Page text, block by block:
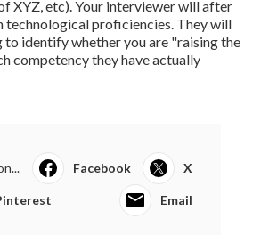
XYZ, etc). Your interviewer will after
technological proficiencies. They will
identify whether you are "raising the
competency they have actually
Facebook X
Email